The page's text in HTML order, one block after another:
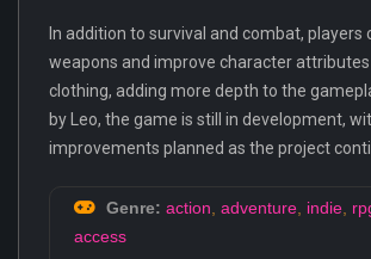
In addition to survival and combat, players
weapons and improve character
clothing, adding more depth to the
by Leo, the game is still in development,
improvements planned as the project
Genre: action adventure indie
access